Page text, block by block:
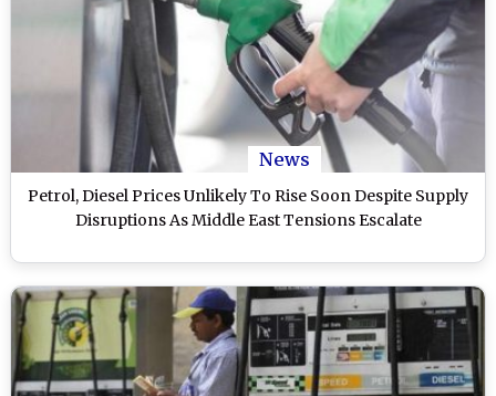
News
Petrol, Diesel Prices Unlikely To Rise Soon Despite Supply
Disruptions As Middle East Tensions Escalate